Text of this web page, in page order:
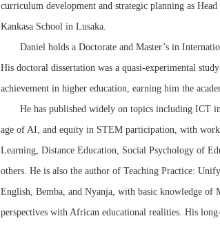
curriculum development and strategic planning as
Kankasa School in Lusaka.
Daniel holds a Doctorate and Master’s in
His doctoral dissertation was a quasi-experimental
achievement in higher education, earning him the
He has published widely on topics including ICT
age of AI, and equity in STEM participation, with
Learning, Distance Education, Social Psychology of
others. He is also the author of Teaching Practice:
English, Bemba, and Nyanja, with basic knowledge of
perspectives with African educational realities. His